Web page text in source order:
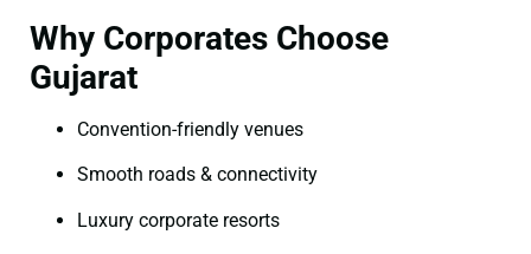
Why Corporates Choose
Gujarat
Convention-friendly venues
Smooth roads & connectivity
Luxury corporate resorts